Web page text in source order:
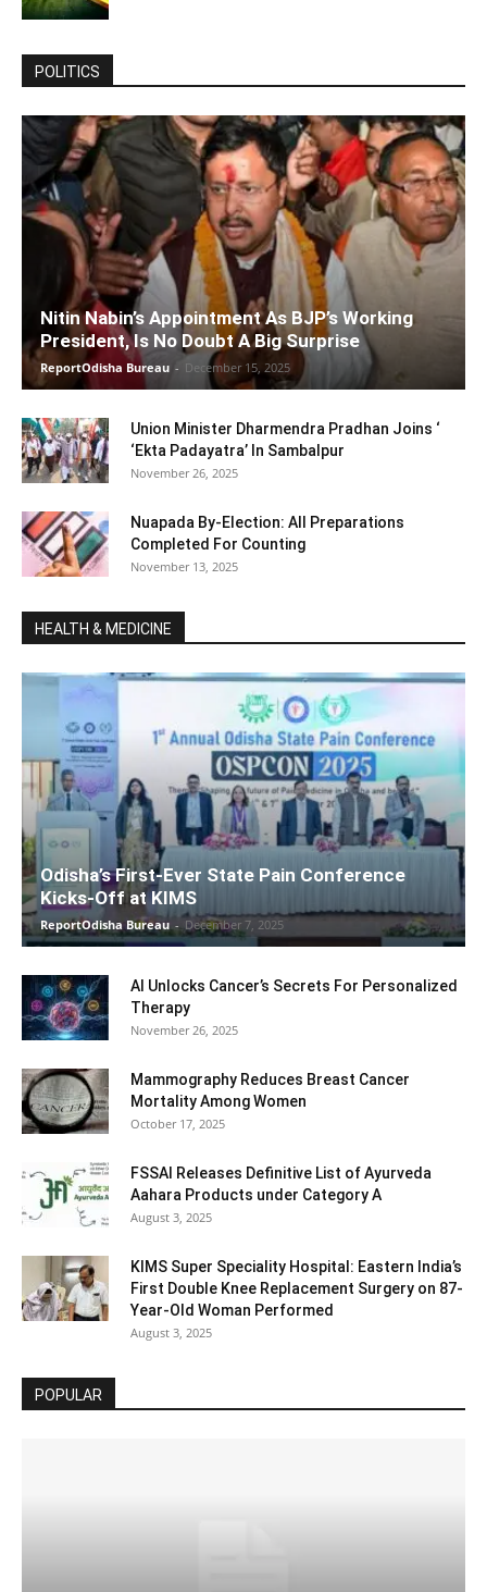
POLITICS
Nitin Nabin’s Appointment As BJP’s Working
President, Is No Doubt A Big Surprise
ReportOdisha Bureau - December 15, 2025
Union Minister Dharmendra Pradhan Joins ‘
‘Ekta Padayatra’ In Sambalpur
November 26, 2025
Nuapada By-Election: All Preparations
Completed For Counting
November 13, 2025
HEALTH & MEDICINE
Odisha’s First-Ever State Pain Conference
Kicks-Off at KIMS
ReportOdisha Bureau - December 7, 2025
AI Unlocks Cancer’s Secrets For Personalized
Therapy
November 26, 2025
Mammography Reduces Breast Cancer
Mortality Among Women
October 17, 2025
FSSAI Releases Definitive List of Ayurveda
Aahara Products under Category A
August 3, 2025
KIMS Super Speciality Hospital: Eastern India’s
First Double Knee Replacement Surgery on 87-
Year-Old Woman Performed
August 3, 2025
POPULAR